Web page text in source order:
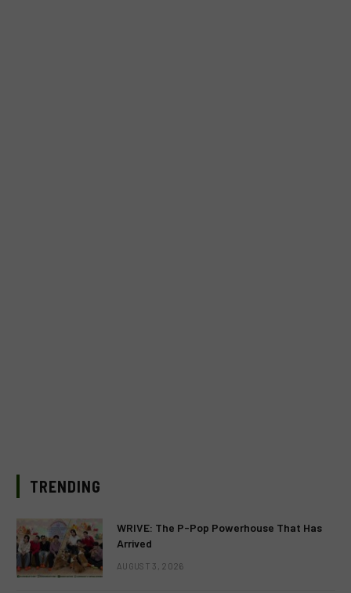
TRENDING
WRIVE: The P-Pop Powerhouse That Has
Arrived
AUGUST 3, 2026